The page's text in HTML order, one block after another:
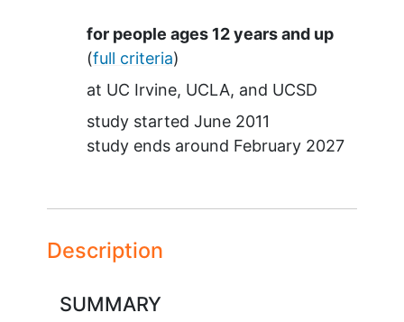
Summary
for people ages 12 years and up
(full criteria)
at UC Irvine UCLA
UCSD
study started June 2011
study ends around February 2027
Description
SUMMARY